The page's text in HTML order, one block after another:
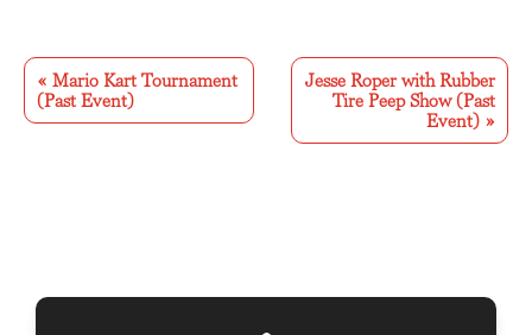
v
e
v
« Mario Kart Tournament
(Past Event)
Jesse Roper with Rubber
Tire Peep Show (Past
Event) »